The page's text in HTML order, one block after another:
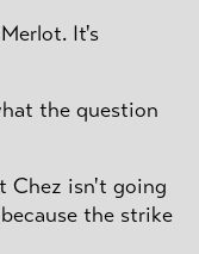
It's
the question
Chez isn't going
the strike